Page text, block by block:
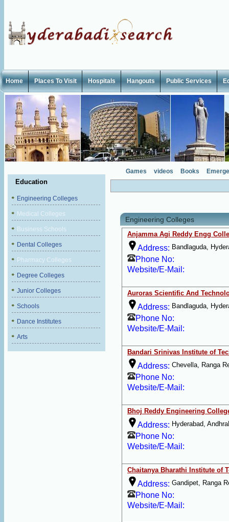
Home Places To Visit Hospitals Hangouts Public Services
Education
Engineering Colleges
Medical Colleges
Business Schools
Dental Colleges
Pharmacy Colleges
Degree Colleges
Junior Colleges
Schools
Dance Institutes
Arts
Games videos Books
Engineering Colleges
Anjamma Agi Reddy Engg
Address: Bandlaguda,
Phone No:
Website/E-Mail:
Auroras Scientific And
Address: Bandlaguda,
Phone No:
Website/E-Mail:
Bandari Srinivas Institute of
Address: Chevella, Ranga
Phone No:
Website/E-Mail:
Bhoj Reddy Engineering
Address: Hyderabad,
Phone No:
Website/E-Mail:
Chaitanya Bharathi Institute of
Address: Gandipet, Ranga
Phone No:
Website/E-Mail: